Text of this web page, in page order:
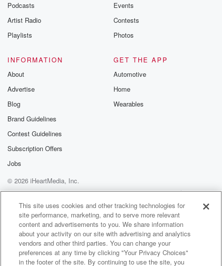
Podcasts
Artist Radio
Playlists
Events
Contests
Photos
INFORMATION
About
Advertise
Blog
Brand Guidelines
Contest Guidelines
Subscription Offers
Jobs
GET THE APP
Automotive
Home
Wearables
© 2026 iHeartMedia, Inc.
Help
Privacy Policy
Your Privacy Choices
Terms of Use
AdChoices
This site uses cookies and other tracking technologies for
site performance, marketing, and to serve more relevant
content and advertisements to you. We share information
about your activity on our site with advertising and analytics
vendors and other third parties. You can change your
preferences at any time by clicking "Your Privacy Choices"
in the footer of the site. By continuing to use the site, you